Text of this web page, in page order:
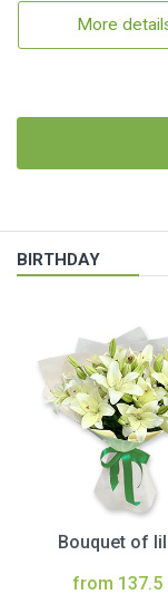
More
BIRTHDAY
Bouquet of
from 137.5